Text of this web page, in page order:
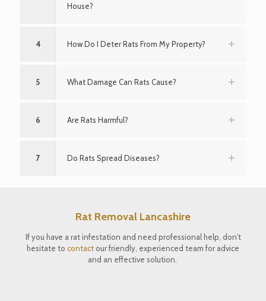
House?
4 How Do I Deter Rats From My Property?
5 What Damage Can Rats Cause?
6 Are Rats Harmful?
7 Do Rats Spread Diseases?
Rat Removal Lancashire
If you have a rat infestation and need professional help, don't
hesitate to contact our friendly, experienced team for advice
and an effective solution.